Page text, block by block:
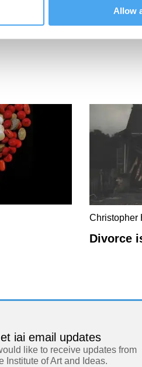
Allow
Christopher
Divorce
iai email updates
like to receive updates from
Institute of Art and Ideas.